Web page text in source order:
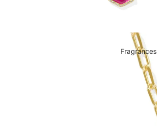
Fragrances